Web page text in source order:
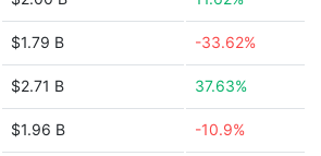
$1.79 B -33.62%
$2.71 B 37.63%
$1.96 B -10.9%